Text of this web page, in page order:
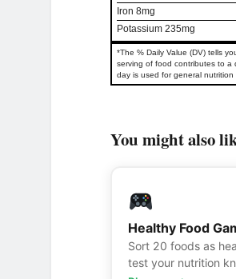
Iron 8mg
Potassium 235mg
*The % Daily Value (DV) tells
serving of food contributes to a
day is used for general nutrition
You might also
Healthy Food
Sort 20 foods as
test your nutrition